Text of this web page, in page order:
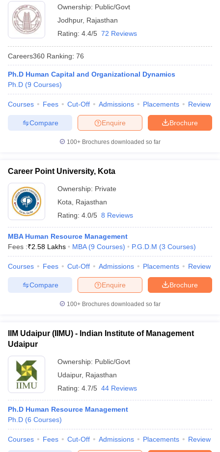
Ownership: Public/Govt
Jodhpur, Rajasthan
Rating: 4.4/5 72 Reviews
Careers360 Ranking: 76
Ph.D Human Capital and Organizational Dynamics
Ph.D (9 Courses)
Courses Fees Cut-Off Admissions Placements Review
Brochure
Enquire
Compare
100+ Brochures downloaded so far
Career Point University, Kota
Ownership: Private
Kota
Rajasthan
Rating: 4.0/5 8 Reviews
MBA Human Resource Management
Fees :₹2.58 Lakhs MBA (9 Courses) P.G.D.M (3 Courses)
Courses Fees Cut-Off Admissions Placements Review
Brochure
Enquire
Compare
100+ Brochures downloaded so far
IIM Udaipur (IIMU) - Indian Institute of Management
Udaipur
Ownership: Public/Govt
Udaipur, Rajasthan
Rating: 4.7/5 44 Reviews
Ph.D Human Resource Management
Ph.D (6 Courses)
Courses Fees Cut-Off Admissions Placements Review